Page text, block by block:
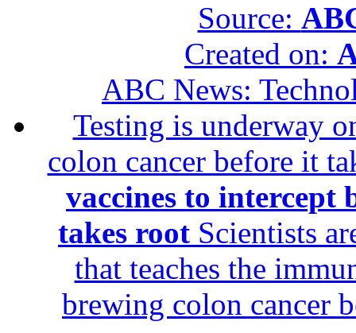
Source:
Created on:
ABC News:
Testing is underway
colon cancer before it
vaccines to intercept
takes root Scientists
that teaches the
brewing colon cancer